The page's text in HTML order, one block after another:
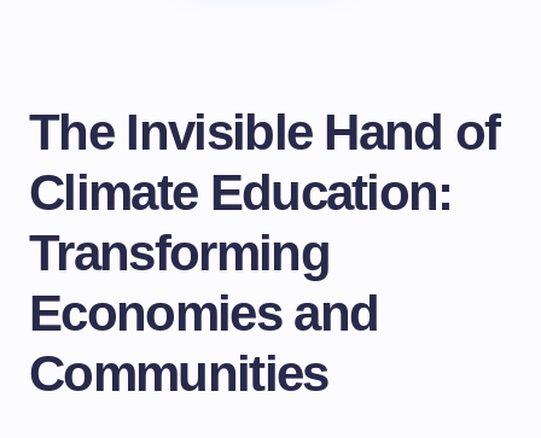
The Invisible Hand of
Climate Education:
Transforming
Economies and
Communities